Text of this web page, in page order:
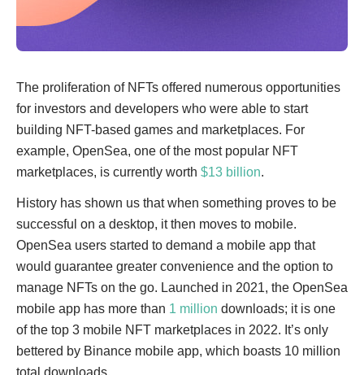
The proliferation of NFTs offered numerous opportunities
for investors and developers who were able to start
building NFT-based games and marketplaces. For
example, OpenSea, one of the most popular NFT
marketplaces, is currently worth $13 billion.
History has shown us that when something proves to be
successful on a desktop, it then moves to mobile.
OpenSea users started to demand a mobile app that
would guarantee greater convenience and the option to
manage NFTs on the go. Launched in 2021, the OpenSea
mobile app has more than 1 million downloads; it is one
of the top 3 mobile NFT marketplaces in 2022. It’s only
bettered by Binance mobile app, which boasts 10 million
total downloads.